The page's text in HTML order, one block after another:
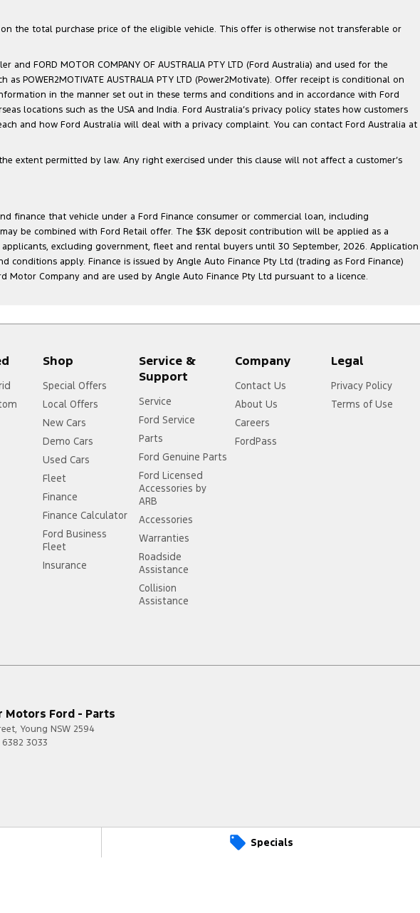
Specials
the total purchase price of the eligible vehicle. This offer is otherwise not transferable or
FORD MOTOR COMPANY OF AUSTRALIA PTY LTD (Ford Australia) and used for the
AUSTRALIA PTY LTD (Power2Motivate). Offer receipt is conditional on
in the manner set out in these terms and conditions and in accordance with Ford
locations such as the USA and India. Ford Australia’s privacy policy states how customers
and how Ford Australia will deal with a privacy complaint. You can contact Ford Australia at
extent permitted by law. Any right exercised under this clause will not affect a customer’s
finance that vehicle under a Ford Finance consumer or commercial loan, including
be combined with Ford Retail offer. The $3K deposit contribution will be applied as a
excluding government, fleet and rental buyers until 30 September, 2026. Application
apply. Finance is issued by Angle Auto Finance Pty Ltd (trading as Ford Finance)
Motor Company and are used by Angle Auto Finance Pty Ltd pursuant to a licence.
Shop
Special Offers
Local Offers
New Cars
Demo Cars
Used Cars
Fleet
Finance
Finance Calculator
Ford Business
Fleet
Insurance
Service &
Support
Service
Ford Service
Parts
Ford Genuine Parts
Ford Licensed
Accessories by
ARB
Accessories
Warranties
Roadside
Assistance
Collision
Assistance
Company
Contact Us
About Us
Careers
FordPass
Legal
Privacy Policy
Terms of Use
Motors Ford - Parts
, Young NSW 2594
6382 3033